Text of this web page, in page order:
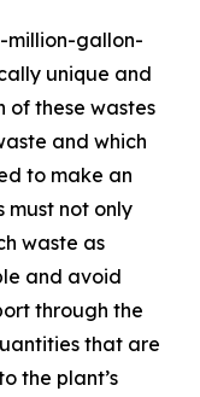
million-gallon-
unique and
of these wastes
and which
to make an
must not only
waste as
and avoid
through the
that are
the plant’s